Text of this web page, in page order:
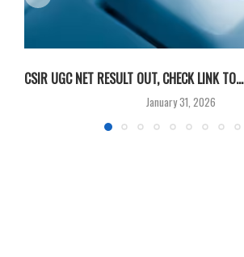
CSIR UGC NET RESULT OUT, CHECK LINK TO...
January 31, 2026